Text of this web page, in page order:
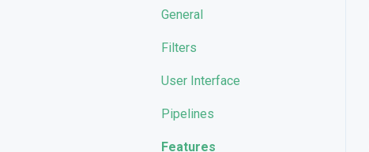
Reporting
Quality Control
General
Filters
User Interface
Pipelines
Features